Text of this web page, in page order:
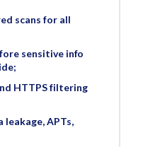
scans for all
sensitive info
HTTPS filtering
APTs,